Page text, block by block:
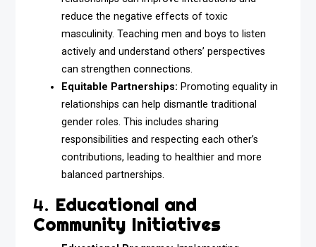
reduce the negative effects of toxic
masculinity. Teaching men and boys to listen
actively and understand others’ perspectives
can strengthen connections.
Equitable Partnerships: Promoting equality in
relationships can help dismantle traditional
gender roles. This includes sharing
responsibilities and respecting each other’s
contributions, leading to healthier and more
balanced partnerships.
4. Educational and
Community Initiatives